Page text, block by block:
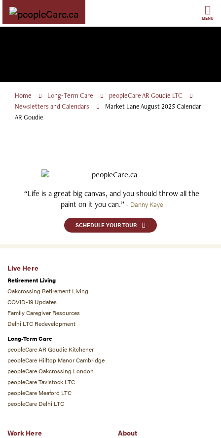
Skip
content
MENU
Home Long-Term Care
peopleCare AR Goudie LTC
Newsletters and Calendars
Market Lane August 2025 Calendar
AR Goudie
“Life is a great big canvas, and you should throw all the
paint on it you can.” - Danny Kaye
SCHEDULE YOUR TOUR
Live Here
Retirement Living
Oakcrossing Retirement Living
COVID-19 Updates
Family Caregiver Resources
Delhi LTC Redevelopment
Long-Term Care
peopleCare AR Goudie Kitchener
peopleCare Hilltop Manor Cambridge
peopleCare Oakcrossing London
peopleCare Tavistock LTC
peopleCare Meaford LTC
peopleCare Delhi LTC
Work Here About